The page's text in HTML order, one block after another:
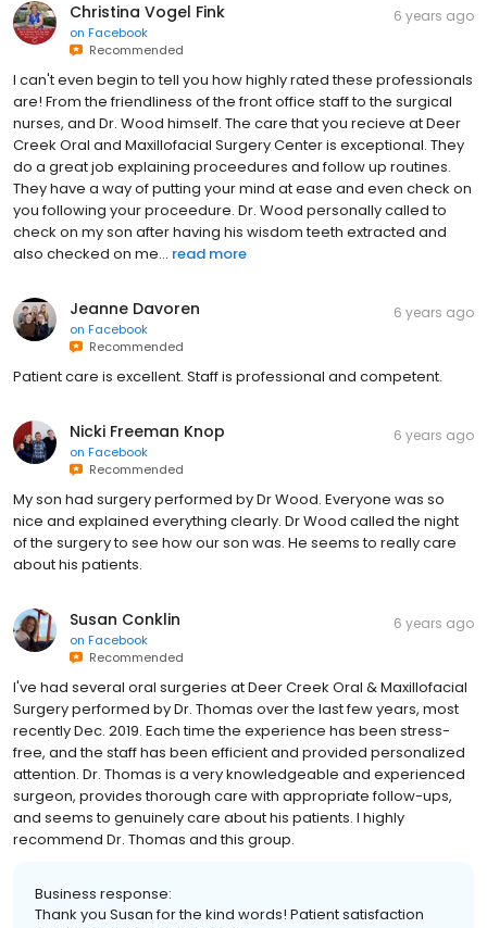
Christina Vogel Fink
on Facebook
Recommended
6 years ago
I can't even begin to tell you how highly rated these professionals
are! From the friendliness of the front office staff to the surgical
nurses, and Dr. Wood himself. The care that you recieve at Deer
Creek Oral and Maxillofacial Surgery Center is exceptional. They
do a great job explaining proceedures and follow up routines.
They have a way of putting your mind at ease and even check on
you following your proceedure. Dr. Wood personally called to
check on my son after having his wisdom teeth extracted and
also checked on me... read more
Jeanne Davoren
on Facebook
Recommended
6 years ago
Patient care is excellent. Staff is professional and competent.
Nicki Freeman Knop
on Facebook
Recommended
6 years ago
My son had surgery performed by Dr Wood. Everyone was so
nice and explained everything clearly. Dr Wood called the night
of the surgery to see how our son was. He seems to really care
about his patients.
Susan Conklin
on Facebook
Recommended
6 years ago
I've had several oral surgeries at Deer Creek Oral & Maxillofacial
Surgery performed by Dr. Thomas over the last few years, most
recently Dec. 2019. Each time the experience has been stress-
free, and the staff has been efficient and provided personalized
attention. Dr. Thomas is a very knowledgeable and experienced
surgeon, provides thorough care with appropriate follow-ups,
and seems to genuinely care about his patients. I highly
recommend Dr. Thomas and this group.
Business response:
Thank you Susan for the kind words! Patient satisfaction